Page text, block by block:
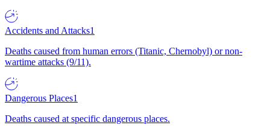
Accidents and Attacks1
Deaths caused from human errors (Titanic, Chernobyl) or non-
wartime attacks (9/11).
Dangerous Places1
Deaths caused at specific dangerous places.